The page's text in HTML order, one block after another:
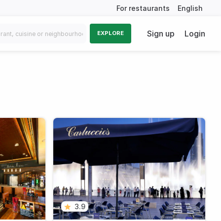
For restaurants English
EXPLORE Sign up Login
3.9